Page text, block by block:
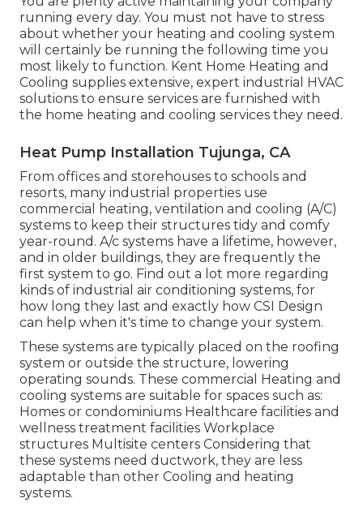
running every day. You must not have to stress
about whether your heating and cooling system
will certainly be running the following time you
most likely to function. Kent Home Heating and
Cooling supplies extensive, expert industrial HVAC
solutions to ensure services are furnished with
the home heating and cooling services they need.
Heat Pump Installation Tujunga, CA
From offices and storehouses to schools and
resorts, many industrial properties use
commercial heating, ventilation and cooling (A/C)
systems to keep their structures tidy and comfy
year-round. A/c systems have a lifetime, however,
and in older buildings, they are frequently the
first system to go. Find out a lot more regarding
kinds of industrial air conditioning systems, for
how long they last and exactly how CSI Design
can help when it's time to change your system.
These systems are typically placed on the roofing
system or outside the structure, lowering
operating sounds. These commercial Heating and
cooling systems are suitable for spaces such as:
Homes or condominiums Healthcare facilities and
wellness treatment facilities Workplace
structures Multisite centers Considering that
these systems need ductwork, they are less
adaptable than other Cooling and heating
systems.